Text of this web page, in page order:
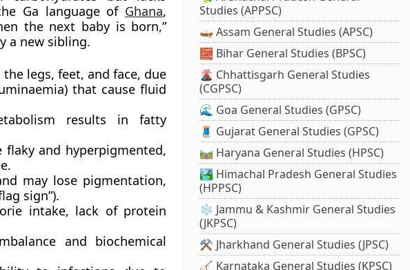
Ga language of Ghana,
the next baby is born,”
a new sibling.
legs, feet, and face, due
that cause fluid
results in fatty
flaky and hyperpigmented,
may lose pigmentation,
sign”).
intake, lack of protein
and biochemical
Studies (APPSC)
🛶 Assam General Studies (APSC)
🧱 Bihar General Studies (BPSC)
🌋 Chhattisgarh General Studies
(CGPSC)
🌊 Goa General Studies (GPSC)
🧵 Gujarat General Studies (GPSC)
🛤️ Haryana General Studies (HPSC)
🏞️ Himachal Pradesh General Studies
(HPPSC)
❄️ Jammu & Kashmir General Studies
(JKPSC)
⚒️ Jharkhand General Studies (JPSC)
🪕 Karnataka General Studies (KPSC)